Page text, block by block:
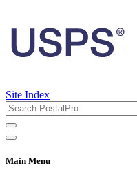
Site Index
Main Menu